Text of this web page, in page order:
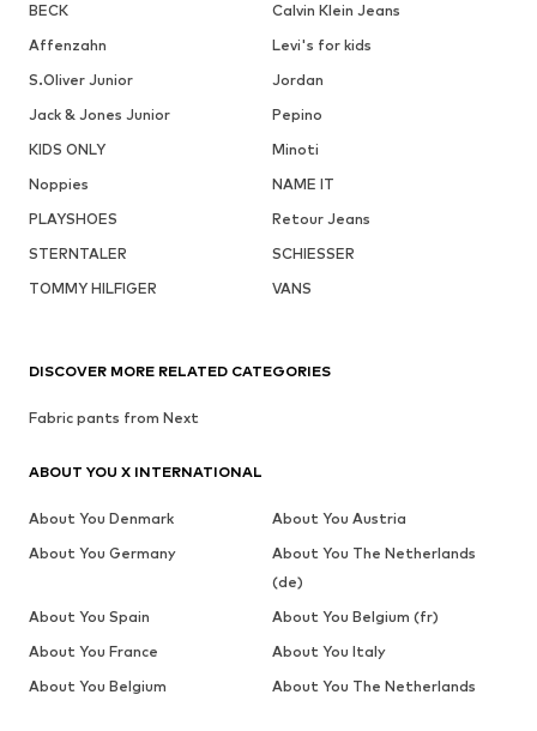
BECK
Calvin Klein Jeans
Affenzahn
Levi's for kids
S.Oliver Junior
Jordan
Jack & Jones Junior
Pepino
KIDS ONLY
Minoti
Noppies
NAME IT
PLAYSHOES
Retour Jeans
STERNTALER
SCHIESSER
TOMMY HILFIGER
VANS
DISCOVER MORE RELATED CATEGORIES
Fabric pants from Next
ABOUT YOU X INTERNATIONAL
About You Denmark
About You Austria
About You Germany
About You The Netherlands
(de)
About You Spain
About You Belgium (fr)
About You France
About You Italy
About You Belgium
About You The Netherlands